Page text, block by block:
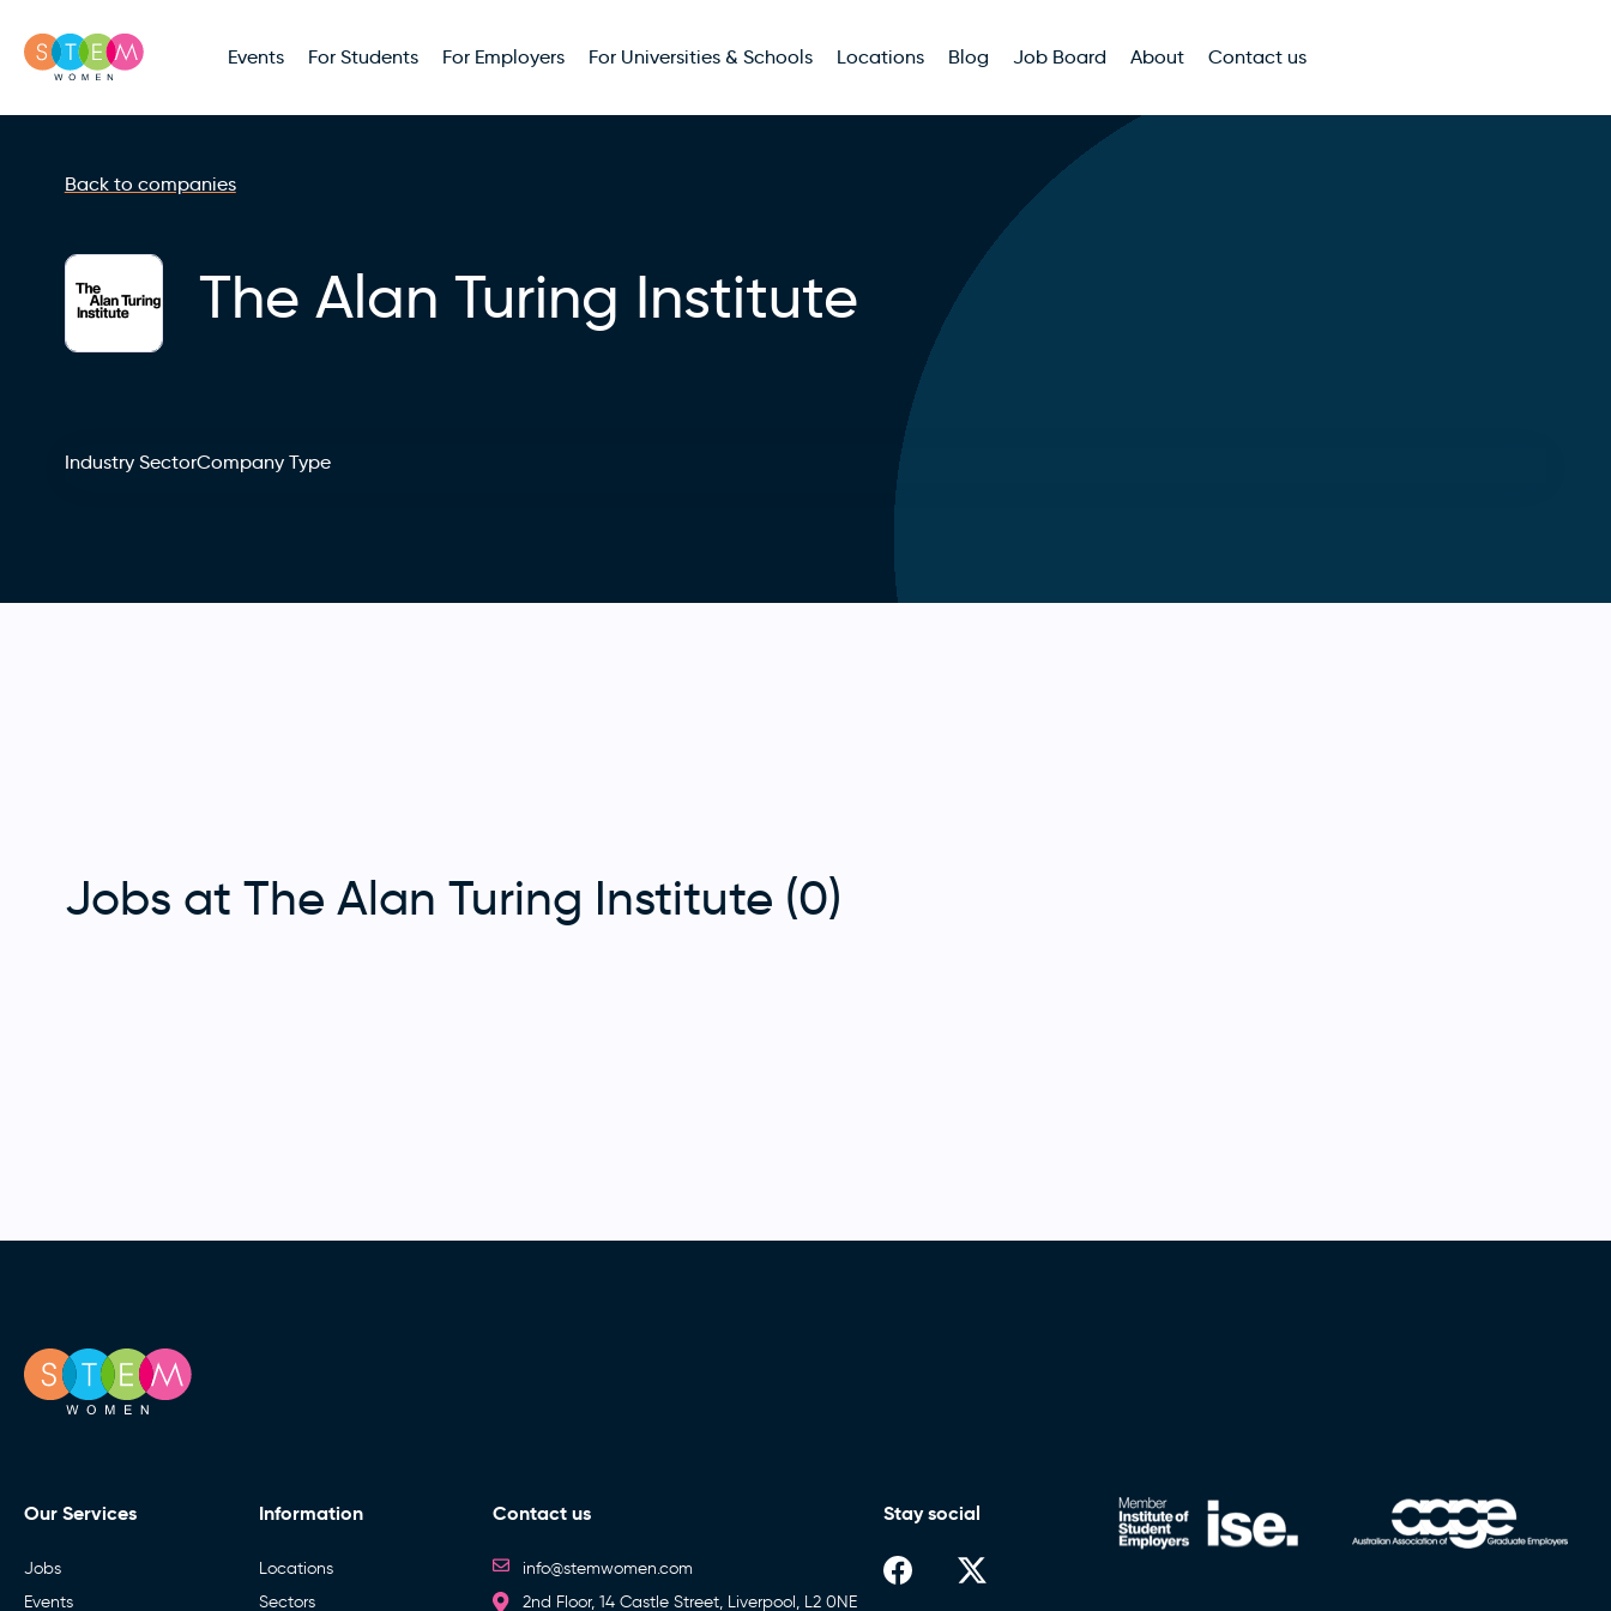
Events For Students For Employers For Universities & Schools Locations Blog Job Board About Contact us
Back to companies
The Alan Turing Institute
Industry SectorCompany Type
Jobs at The Alan Turing Institute (0)
Our Services
Jobs
Events
Information
Locations
Sectors
Contact us
info@stemwomen.com
2nd Floor, 14 Castle Street, Liverpool, L2 0NE
Stay social